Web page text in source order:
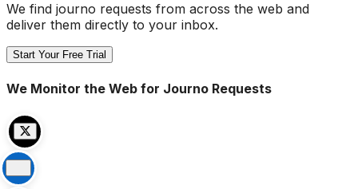
We find journo requests from across the web and
deliver them directly to your inbox.
Start Your Free Trial
We Monitor the Web for Journo Requests